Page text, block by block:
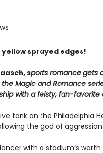
yellow sprayed edges!
sports romance gets
Magic and Romance
with a feisty, fan-favorite
tank on the Philadelphia
the god of aggression.
with a stadium’s